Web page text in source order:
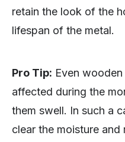
retain the look of the
lifespan of the metal.
Pro Tip: Even
affected during the
them swell. In such a
clear the moisture